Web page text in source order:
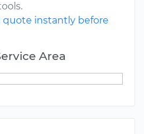
quote instantly before
Area